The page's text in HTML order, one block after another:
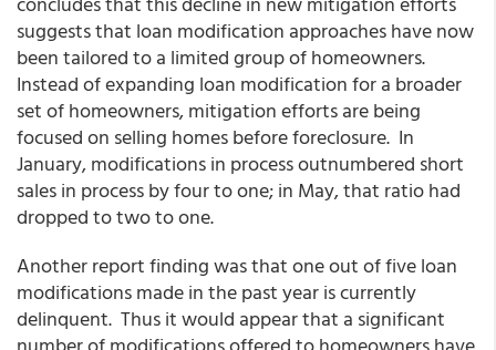
suggests that loan modification approaches have now
been tailored to a limited group of homeowners.
Instead of expanding loan modification for a broader
set of homeowners, mitigation efforts are being
focused on selling homes before foreclosure. In
January, modifications in process outnumbered short
sales in process by four to one; in May, that ratio had
dropped to two to one.
Another report finding was that one out of five loan
modifications made in the past year is currently
delinquent. Thus it would appear that a significant